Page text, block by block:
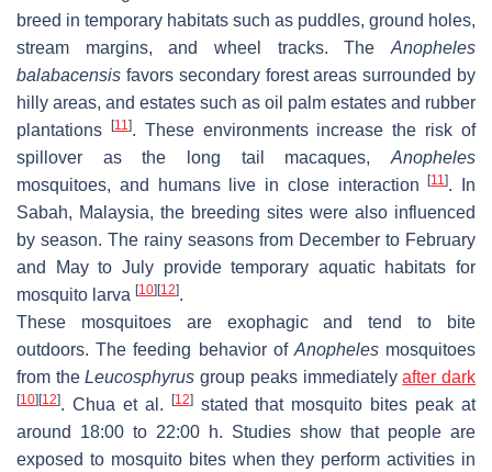
breed in temporary habitats such as puddles, ground holes,
stream margins, and wheel tracks. The Anopheles
balabacensis favors secondary forest areas surrounded by
hilly areas, and estates such as oil palm estates and rubber
plantations
[11]. These environments increase the risk of
spillover as the long tail macaques, Anopheles
mosquitoes, and humans live in close interaction[11]. In
Sabah, Malaysia, the breeding sites were also influenced
by season. The rainy seasons from December to February
and May to July provide temporary aquatic habitats for
mosquito larva [10] [12].
These mosquitoes are exophagic and tend to bite
outdoors. The feeding behavior of Anophelesmosquitoes
from theLeucosphyrus group peaks immediatelyafter dark
[10] [12]. Chua et al. [12]stated that mosquito bites peak at
around 18:00 to 22:00 h. Studies show that people are
exposed to mosquito bites when they perform activities in